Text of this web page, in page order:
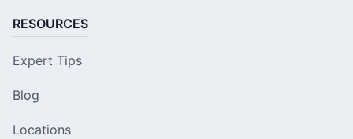
RESOURCES
Expert Tips
Blog
Locations